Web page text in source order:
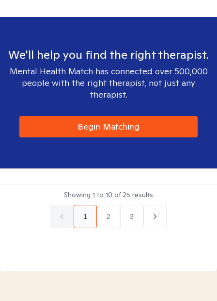
We'll help you find the right therapist.
Mental Health Match has connected over 500,000
people with the right therapist, not just any
therapist.
Begin Matching
Showing 1 to 10 of25 results
1 2 3